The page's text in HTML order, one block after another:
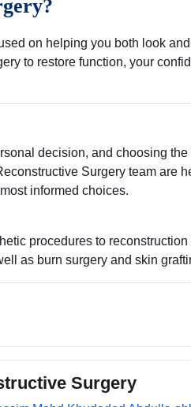
on helping you both look
to restore function, your
decision, and choosing the
Surgery team are
informed choices.
procedures to reconstruction
as burn surgery and skin
Surgery